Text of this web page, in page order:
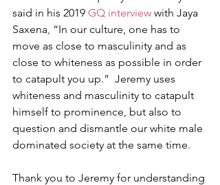
said in his 2019 GQ interview with Jaya
Saxena, “In our culture, one has to
move as close to masculinity and as
close to whiteness as possible in order
to catapult you up.”  Jeremy uses
whiteness and masculinity to catapult
himself to prominence, but also to
question and dismantle our white male
dominated society at the same time.
Thank you to Jeremy for understanding